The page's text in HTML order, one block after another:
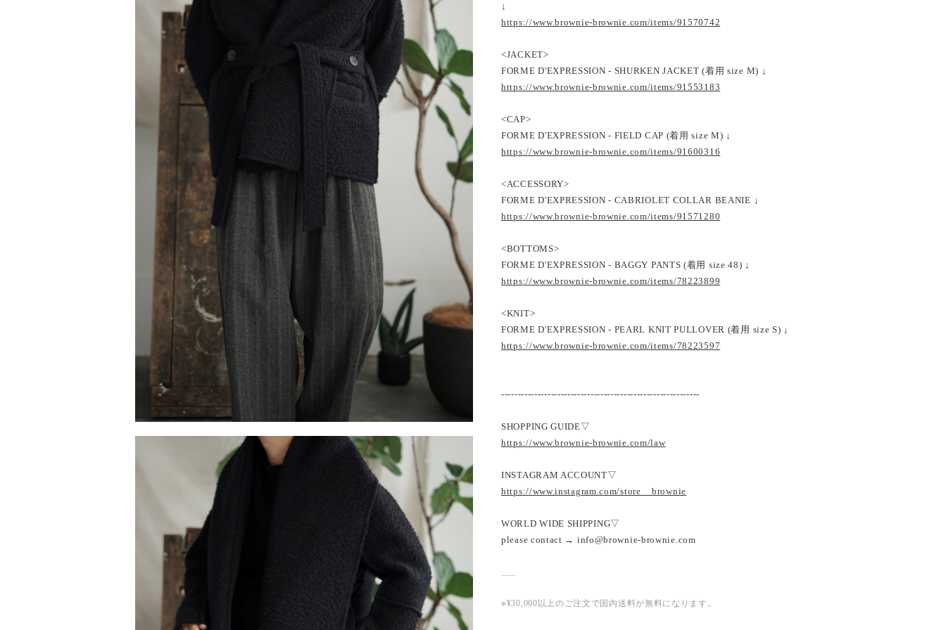
↓
https://www.brownie-brownie.com/items/91570742
<JACKET>
FORME D'EXPRESSION - SHURKEN JACKET (着用 size M) ↓
https://www.brownie-brownie.com/items/91553183
<CAP>
FORME D'EXPRESSION - FIELD CAP (着用 size M) ↓
https://www.brownie-brownie.com/items/91600316
<ACCESSORY>
FORME D'EXPRESSION - CABRIOLET COLLAR BEANIE ↓
https://www.brownie-brownie.com/items/91571280
<BOTTOMS>
FORME D'EXPRESSION - BAGGY PANTS (着用 size 48) ↓
https://www.brownie-brownie.com/items/78223899
<KNIT>
FORME D'EXPRESSION - PEARL KNIT PULLOVER (着用 size S) ↓
https://www.brownie-brownie.com/items/78223597
------------------------------------------------------------
SHOPPING GUIDE▽
https://www.brownie-brownie.com/law
INSTAGRAM ACCOUNT▽
https://www.instagram.com/store__brownie
WORLD WIDE SHIPPING▽
please contact → info@brownie-brownie.com
※¥30,000以上のご注文で国内送料が無料になります。